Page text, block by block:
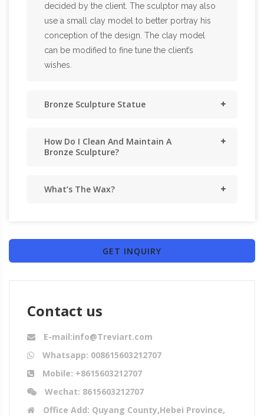
decided by the client. The sculptor may also
use a small clay model to better portray his
conception of the design. The clay model
can be modified to fine tune the client’s
wishes.
Bronze Sculpture Statue
How Do I Clean And Maintain A
Bronze Sculpture?
What’s The Wax?
GET INQUIRY
Contact us
E-mail:info@Treviart.com
Whatsapp: 008615603212707
Mobile: +8615603212707
Wechat: 8615603212707
Office Add: Quyang County,Hebei Province,